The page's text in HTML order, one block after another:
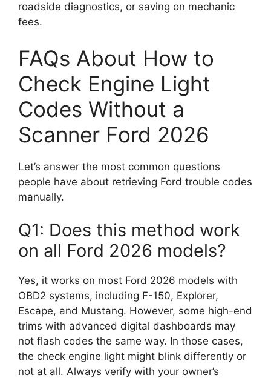
roadside diagnostics, or saving on mechanic
fees.
FAQs About How to
Check Engine Light
Codes Without a
Scanner Ford 2026
Let’s answer the most common questions
people have about retrieving Ford trouble codes
manually.
Q1: Does this method work
on all Ford 2026 models?
Yes, it works on most Ford 2026 models with
OBD2 systems, including F-150, Explorer,
Escape, and Mustang. However, some high-end
trims with advanced digital dashboards may
not flash codes the same way. In those cases,
the check engine light might blink differently or
not at all. Always verify with your owner’s